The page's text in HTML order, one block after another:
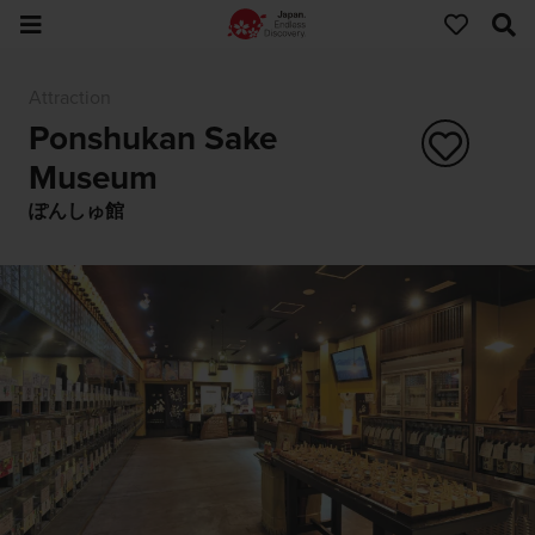
Ponshukan Sake
Museum
ぽんしゅ館